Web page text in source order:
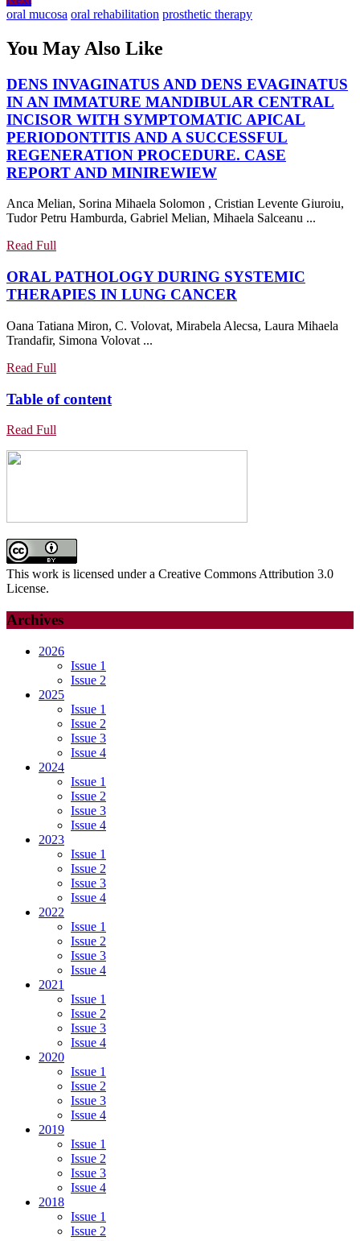
navigation
post:
oral mucosa oral rehabilitation prosthetic therapy
You May Also Like
DENS INVAGINATUS AND DENS EVAGINATUS
IN AN IMMATURE MANDIBULAR CENTRAL
INCISOR WITH SYMPTOMATIC APICAL
PERIODONTITIS AND A SUCCESSFUL
REGENERATION PROCEDURE. CASE
REPORT AND MINIREWIEWDENS
AND
DENS
AN
IMMATURE
CENTRAL
A
CASE
MINIREWIEW
Anca Melian, Sorina Mihaela Solomon , Cristian Levente Giuroiu,
Tudor Petru Hamburda, Gabriel Melian, Mihaela Salceanu ...
Read Full
ORAL PATHOLOGY DURING SYSTEMIC
THERAPIES IN LUNG CANCER
DURING
Oana Tatiana Miron, C. Volovat, Mirabela Alecsa, Laura Mihaela
Trandafir, Simona Volovat ...
Read Full
Table of contentTable
Read Full
This work is licensed under a Creative Commons Attribution 3.0
License.
Archives
2026
Issue 1
Issue 2
2025
Issue 1
Issue 2
Issue 3
Issue 4
2024
Issue 1
Issue 2
Issue 3
Issue 4
2023
Issue 1
Issue 2
Issue 3
Issue 4
2022
Issue 1
Issue 2
Issue 3
Issue 4
2021
Issue 1
Issue 2
Issue 3
Issue 4
2020
Issue 1
Issue 2
Issue 3
Issue 4
2019
Issue 1
Issue 2
Issue 3
Issue 4
2018
Issue 1
Issue 2